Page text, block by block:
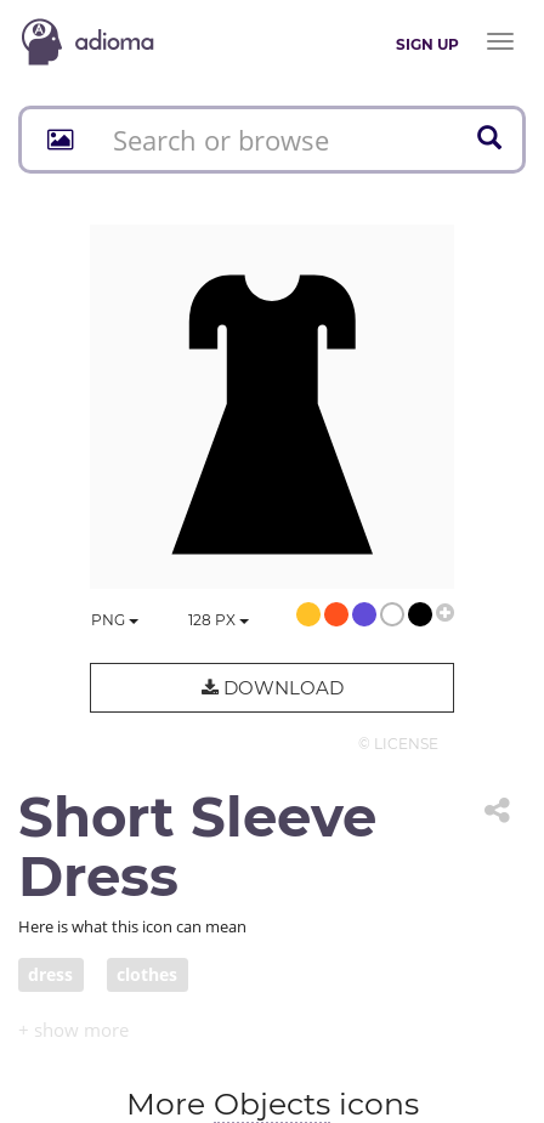
SIGN UP
Toggle
PNG 128 PX
DOWNLOAD
© LICENSE
Short Sleeve
Dress
Here is what this icon can mean
dress clothes
More Objectsicons